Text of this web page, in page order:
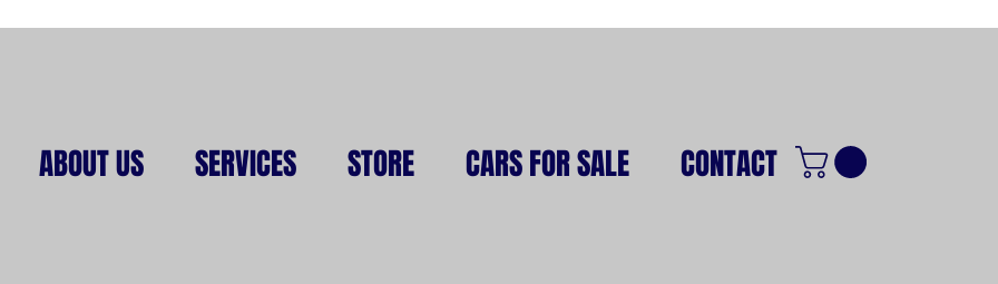
ABOUT US SERVICES STORE CARS FOR SALE CONTACT